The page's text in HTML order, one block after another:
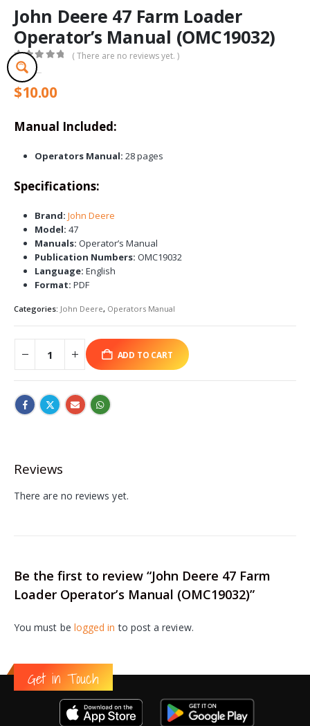
John Deere 47 Farm Loader
Operator’s Manual (OMC19032)
0out of 5
( There are no reviews yet. )
$10.00
Manual Included:
Operators Manual: 28 pages
Specifications:
Brand: John Deere
Model: 47
Manuals: Operator’s Manual
Publication Numbers: OMC19032
Language: English
Format: PDF
Categories: John Deere, Operators Manual
ADD TO CART
Reviews
There are no reviews yet.
Be the first to review “John Deere 47 Farm
Loader Operator’s Manual (OMC19032)”
You must be logged in to post a review.
Get in Touch